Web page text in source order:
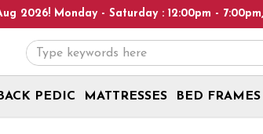
: 12:00pm - 7:00pm, Sunday : 1:00pm -
BACK PEDIC MATTRESSES BED FRAMES